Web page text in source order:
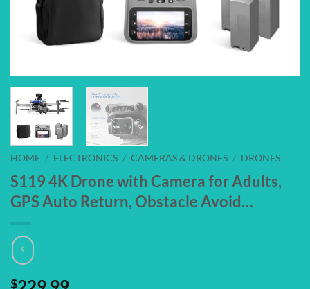
HOME / ELECTRONICS / CAMERAS & DRONES / DRONES
S119 4K Drone with Camera for Adults,
GPS Auto Return, Obstacle Avoid…
$